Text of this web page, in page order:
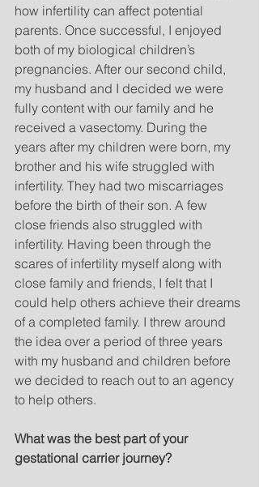
how infertility can affect potential
parents. Once successful, I enjoyed
both of my biological children’s
pregnancies. After our second child,
my husband and I decided we were
fully content with our family and he
received a vasectomy. During the
years after my children were born, my
brother and his wife struggled with
infertility. They had two miscarriages
before the birth of their son. A few
close friends also struggled with
infertility. Having been through the
scares of infertility myself along with
close family and friends, I felt that I
could help others achieve their dreams
of a completed family. I threw around
the idea over a period of three years
with my husband and children before
we decided to reach out to an agency
to help others.
What was the best part of your
gestational carrier journey?